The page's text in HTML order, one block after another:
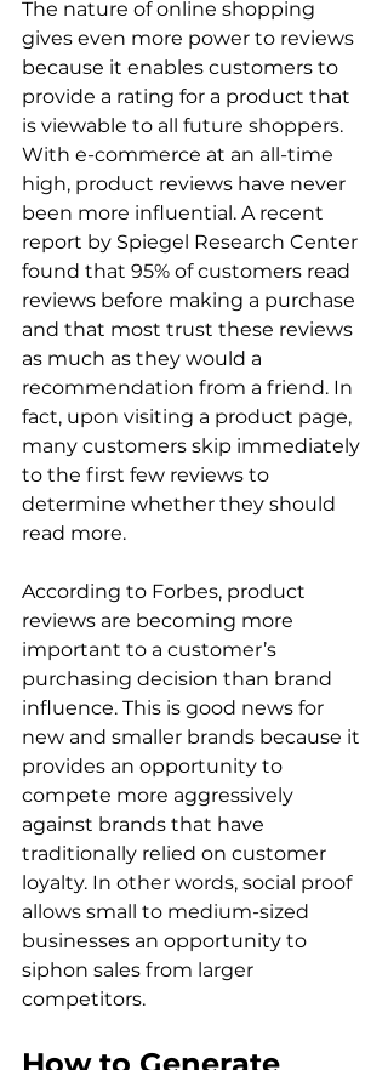
The nature of online shopping
gives even more power to reviews
because it enables customers to
provide a rating for a product that
is viewable to all future shoppers.
With e-commerce at an all-time
high, product reviews have never
been more influential. A recent
report by Spiegel Research Center
found that 95% of customers read
reviews before making a purchase
and that most trust these reviews
as much as they would a
recommendation from a friend. In
fact, upon visiting a product page,
many customers skip immediately
to the first few reviews to
determine whether they should
read more.
According to Forbes, product
reviews are becoming more
important to a customer’s
purchasing decision than brand
influence. This is good news for
new and smaller brands because it
provides an opportunity to
compete more aggressively
against brands that have
traditionally relied on customer
loyalty. In other words, social proof
allows small to medium-sized
businesses an opportunity to
siphon sales from larger
competitors.